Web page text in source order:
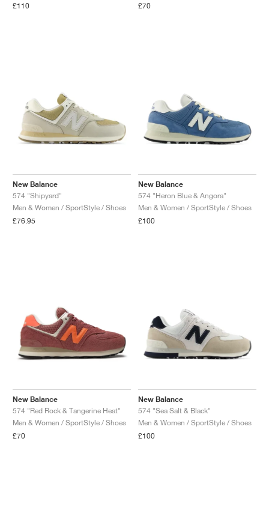
£110
£70
New Balance
574 "Shipyard"
Men & Women / SportStyle / Shoes
£76.95
New Balance
574 "Heron Blue & Angora"
Men & Women / SportStyle / Shoes
£100
New Balance
574 "Red Rock & Tangerine Heat"
Men & Women / SportStyle / Shoes
£70
New Balance
574 "Sea Salt & Black"
Men & Women / SportStyle / Shoes
£100